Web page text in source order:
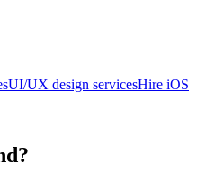
UI/UX design servicesHire iOS